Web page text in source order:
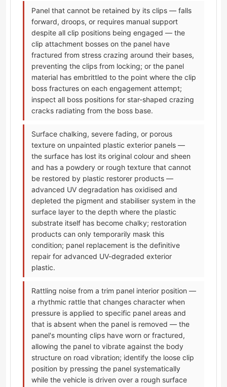
Panel that cannot be retained by its clips — falls
forward, droops, or requires manual support
despite all clip positions being engaged — the
clip attachment bosses on the panel have
fractured from stress crazing around their bases,
preventing the clips from locking; or the panel
material has embrittled to the point where the clip
boss fractures on each engagement attempt;
inspect all boss positions for star-shaped crazing
cracks radiating from the boss base.
Surface chalking, severe fading, or porous
texture on unpainted plastic exterior panels —
the surface has lost its original colour and sheen
and has a powdery or rough texture that cannot
be restored by plastic restorer products —
advanced UV degradation has oxidised and
depleted the pigment and stabiliser system in the
surface layer to the depth where the plastic
substrate itself has become chalky; restoration
products can only temporarily mask this
condition; panel replacement is the definitive
repair for advanced UV-degraded exterior
plastic.
Rattling noise from a trim panel interior position —
a rhythmic rattle that changes character when
pressure is applied to specific panel areas and
that is absent when the panel is removed — the
panel's mounting clips have worn or fractured,
allowing the panel to vibrate against the body
structure on road vibration; identify the loose clip
position by pressing the panel systematically
while the vehicle is driven over a rough surface